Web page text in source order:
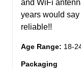
and WiFi
years would
reliable!!
Age Range: 18-
Packaging